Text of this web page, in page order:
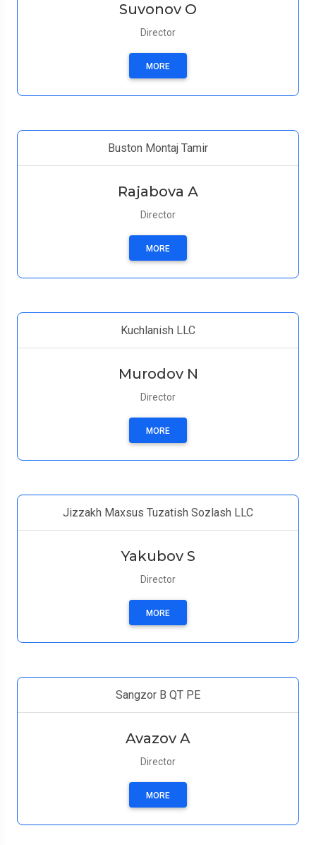
Suvonov O
Director
MORE
Buston Montaj Tamir
Rajabova А
Director
MORE
Kuchlanish LLC
Murodov N
Director
MORE
Jizzakh Maxsus Tuzatish Sozlash LLC
Yakubov S
Director
MORE
Sangzor B QT PE
Avazov A
Director
MORE